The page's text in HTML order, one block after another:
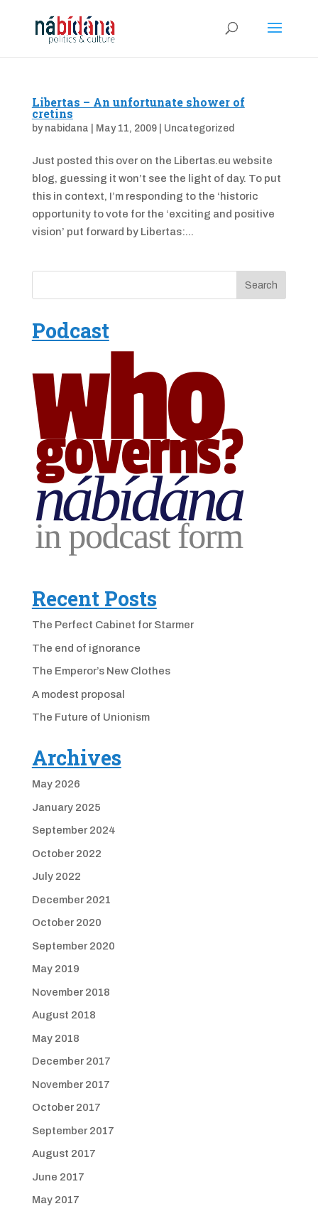
Libertas – An unfortunate shower of
cretins
by nabidana May 11, 2009| Uncategorized
Just posted this over on the Libertas.eu website
blog, guessing it won’t see the light of day. To put
this in context, I’m responding to the ‘historic
opportunity to vote for the ‘exciting and positive
vision’ put forward by Libertas:...
Podcast
Recent Posts
The Perfect Cabinet for Starmer
The end of ignorance
The Emperor’s New Clothes
A modest proposal
The Future of Unionism
Archives
May 2026
January 2025
September 2024
October 2022
July 2022
December 2021
October 2020
September 2020
May 2019
November 2018
August 2018
May 2018
December 2017
November 2017
October 2017
September 2017
August 2017
June 2017
May 2017